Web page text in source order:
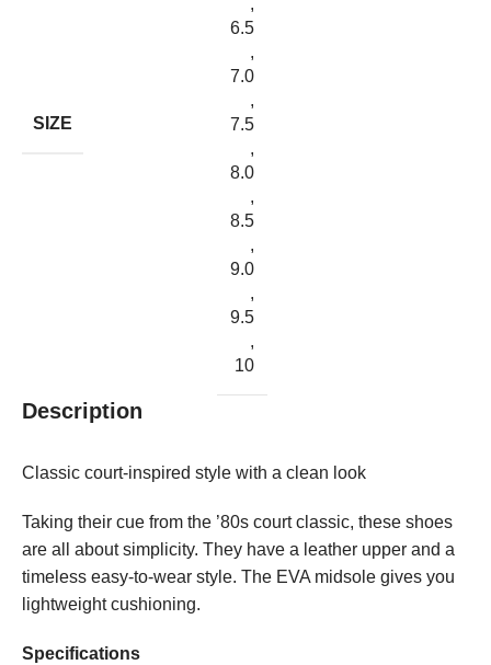
SIZE
6.5
,
7.0
,
7.5
,
8.0
,
8.5
,
9.0
,
9.5
,
10
Description
Classic court-inspired style with a clean look
Taking their cue from the ’80s court classic, these shoes
are all about simplicity. They have a leather upper and a
timeless easy-to-wear style. The EVA midsole gives you
lightweight cushioning.
Specifications